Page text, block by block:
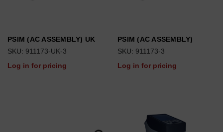
PSIM (AC ASSEMBLY) UK
SKU: 911173-UK-3
Log in for pricing
PSIM (AC ASSEMBLY)
SKU: 911173-3
Log in for pricing